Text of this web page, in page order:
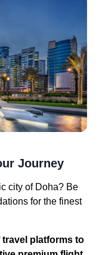
Journey
city of Doha? Be
for the finest
platforms to